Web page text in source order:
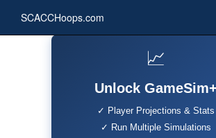
SCACCHoops.com
📈
Unlock GameSim+
✓ Player Projections & Stats
✓ Run Multiple Simulations